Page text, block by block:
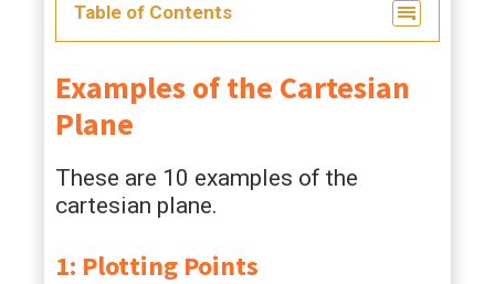
Table of Contents
Examples of the Cartesian
Plane
These are 10 examples of the
cartesian plane.
1: Plotting Points